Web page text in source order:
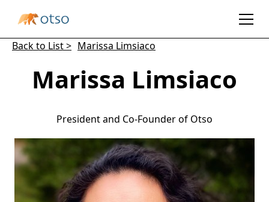
Back to List > Marissa Limsiaco
Marissa Limsiaco
President and Co-Founder of Otso